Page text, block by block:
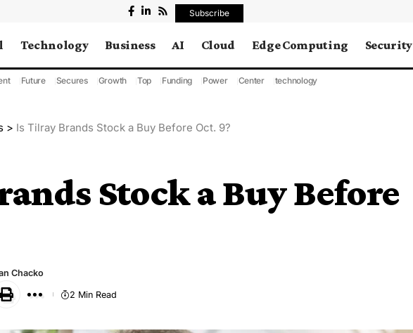
Subscribe
Technology Business AI Cloud Edge Computing Security
Future Secures Growth Top Funding Power Center technology
> Is Tilray Brands Stock a Buy Before Oct. 9?
Stock a Buy Before
Chacko
2 Min Read